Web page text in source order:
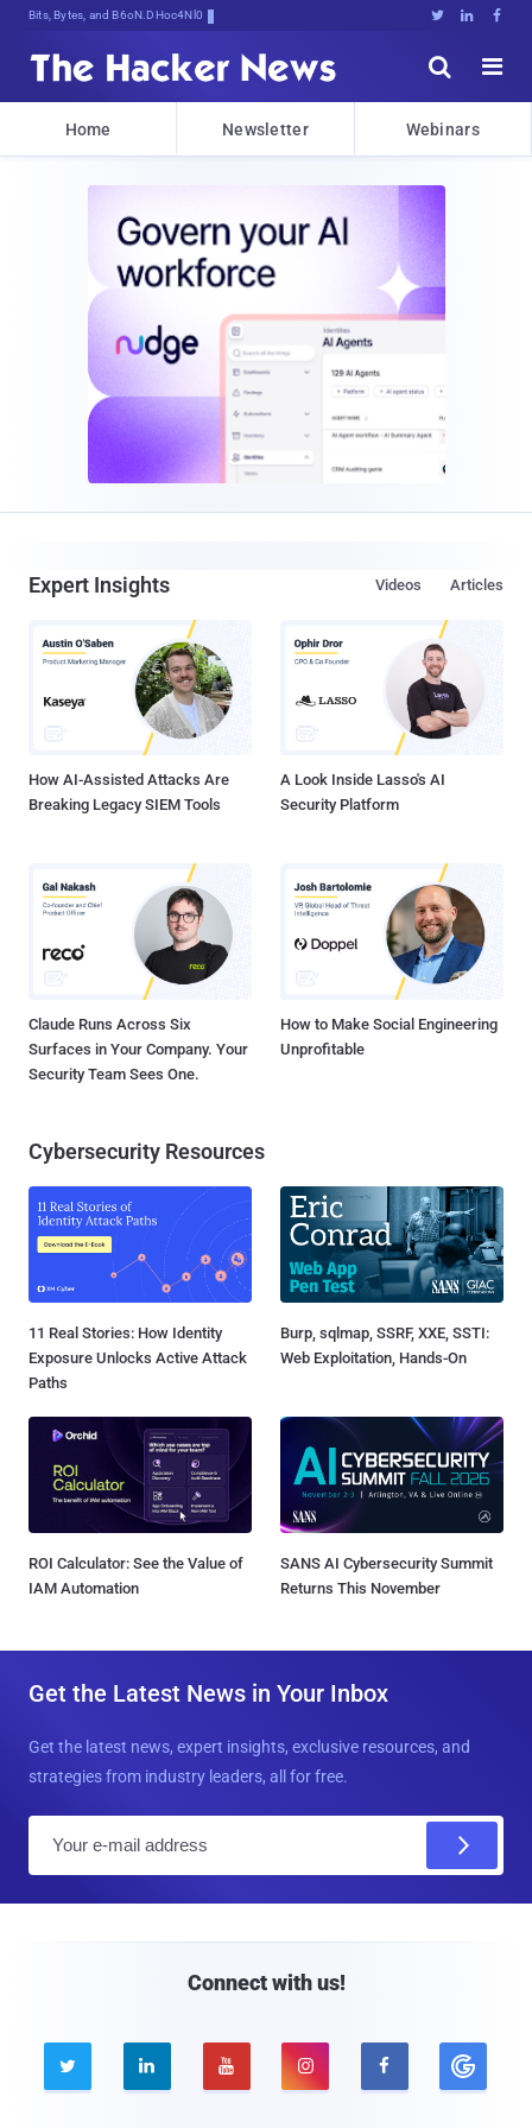
Bits, Bytes, and Breaking News   


Home Newsletter Webinars
Expert Insights Articles
Videos
How AI-Assisted Attacks Are
Breaking Legacy SIEM Tools
A Look Inside Lasso's AI
Security Platform
Claude Runs Across Six
Surfaces in Your Company. Your
Security Team Sees One.
How to Make Social Engineering
Unprofitable
Cybersecurity Resources
11 Real Stories: How Identity
Exposure Unlocks Active Attack
Paths
Burp, sqlmap, SSRF, XXE, SSTI:
Web Exploitation, Hands-On
ROI Calculator: See the Value of
IAM Automation
SANS AI Cybersecurity Summit
Returns This November
Get the Latest News in Your Inbox
Get the latest news, expert insights, exclusive resources, and
strategies from industry leaders, all for free.
Connect with us!
    